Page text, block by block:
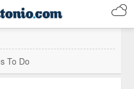
To Do